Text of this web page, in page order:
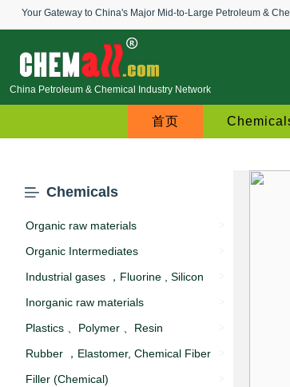
Your Gateway to China's Major Mid-to-Large Petroleum &
China Petroleum & Chemical Industry Network
首页
Chemicals
Organic raw materials
Organic Intermediates
Industrial gases ，Fluorine , Silicon
Inorganic raw materials
Plastics 、Polymer 、Resin
Rubber ，Elastomer, Chemical Fiber
Filler (‌Chemical)